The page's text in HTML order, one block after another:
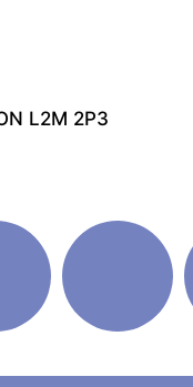
L2M 2P3